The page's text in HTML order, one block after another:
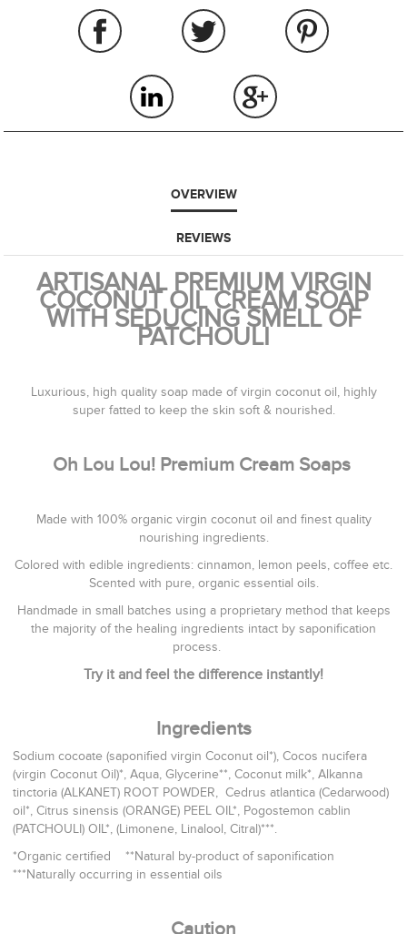
OVERVIEW
REVIEWS
ARTISANAL PREMIUM VIRGIN
COCONUT OIL CREAM SOAP
WITH SEDUCING SMELL OF
PATCHOULI
Luxurious, high quality soap made of virgin coconut oil, highly
super fatted to keep the skin soft & nourished.
Oh Lou Lou! Premium Cream Soaps
Made with 100% organic virgin coconut oil and finest quality
nourishing ingredients.
Colored with edible ingredients: cinnamon, lemon peels, coffee etc.
Scented with pure, organic essential oils.
Handmade in small batches using a proprietary method that keeps
the majority of the healing ingredients intact by saponification
process.
Try it and feel the difference instantly!
Ingredients
Sodium cocoate (saponified virgin Coconut oil*), Cocos nucifera
(virgin Coconut Oil)*, Aqua, Glycerine**, Coconut milk*, Alkanna
tinctoria (ALKANET) ROOT POWDER, Cedrus atlantica (Cedarwood)
oil*, Citrus sinensis (ORANGE) PEEL OIL*, Pogostemon cablin
(PATCHOULI) OIL*, (Limonene, Linalool, Citral)***.
*Organic certified **Natural by-product of saponification
***Naturally occurring in essential oils
Caution